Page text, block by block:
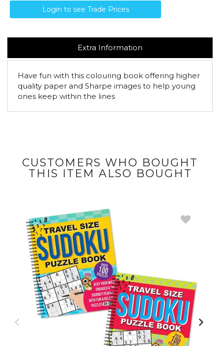
Login to see Trade Prices
Extra Information
Have fun with this colouring book offering higher
quality paper and Sharpe images to help young
ones keep within the lines
CUSTOMERS WHO BOUGHT
THIS ITEM ALSO BOUGHT